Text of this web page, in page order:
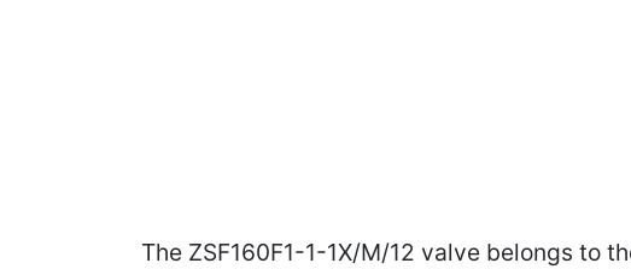
The ZSF160F1-1-1X/M/12 valve belongs to